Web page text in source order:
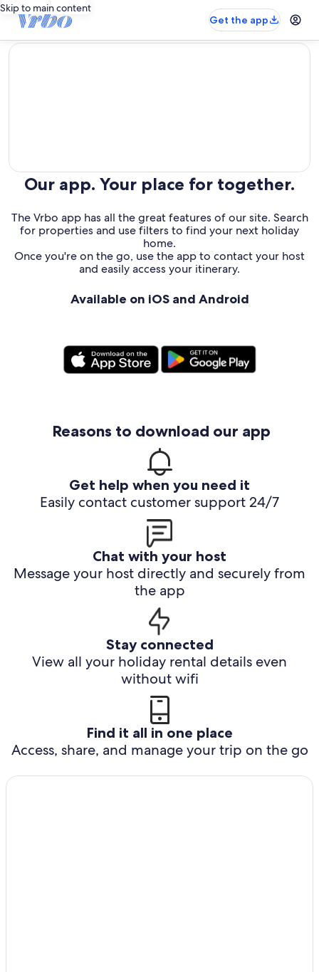
Skip to main content
Get the app
editorial
Our app. Your place for together.
The Vrbo app has all the great features of our site. Search
for properties and use filters to find your next holiday
home.
Once you're on the go, use the app to contact your host
and easily access your itinerary.
Available on iOS and Android
Reasons to download our app
Get help when you need it
Easily contact customer support 24/7
Chat with your host
Message your host directly and securely from
the app
Stay connected
View all your holiday rental details even
without wifi
Find it all in one place
Access, share, and manage your trip on the go